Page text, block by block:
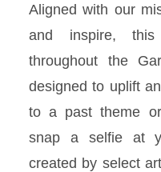
Aligned with our
and inspire, this
throughout the
designed to uplift
to a past theme
snap a selfie at
created by select